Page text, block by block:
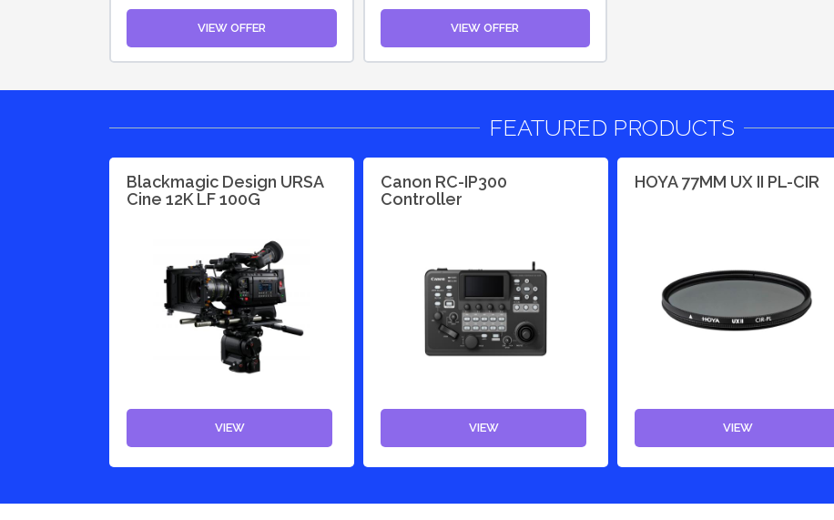
VIEW OFFER VIEW OFFER
FEATURED PRODUCTS
Blackmagic Design URSA
Cine 12K LF 100G
VIEW
Canon RC-IP300
Controller
VIEW
HOYA 77MM UX II PL-CIR
VIEW